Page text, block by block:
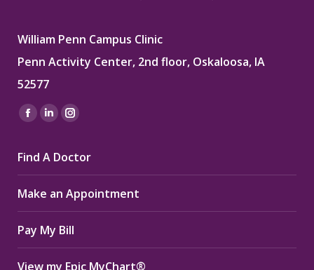
William Penn Campus Clinic
Penn Activity Center, 2nd floor, Oskaloosa, IA
52577
Find us on:
Facebook
opens
in
new
window
Linkedin
opens
in
new
window
Instagram
opens
in
new
window
Find A Doctor
Make an Appointment
Pay My Bill
View my Epic MyChart®